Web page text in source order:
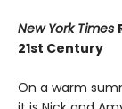
New York Times
21st Century
On a warm